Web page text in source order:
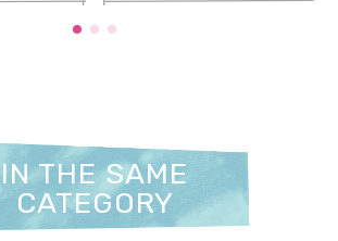
IN THE SAME
CATEGORY